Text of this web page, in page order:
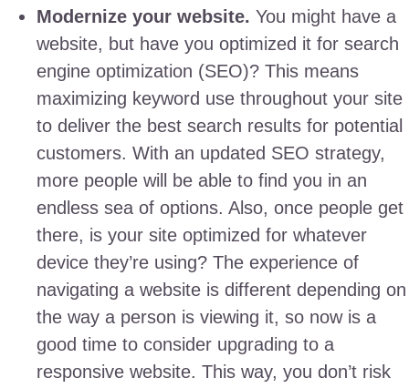
Modernize your website. You might have a
website, but have you optimized it for search
engine optimization (SEO)? This means
maximizing keyword use throughout your site
to deliver the best search results for potential
customers. With an updated SEO strategy,
more people will be able to find you in an
endless sea of options. Also, once people get
there, is your site optimized for whatever
device they’re using? The experience of
navigating a website is different depending on
the way a person is viewing it, so now is a
good time to consider upgrading to a
responsive website. This way, you don’t risk